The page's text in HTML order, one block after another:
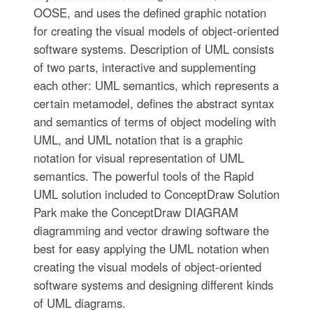
OOSE, and uses the defined graphic notation
for creating the visual models of object-oriented
software systems. Description of UML consists
of two parts, interactive and supplementing
each other: UML semantics, which represents a
certain metamodel, defines the abstract syntax
and semantics of terms of object modeling with
UML, and UML notation that is a graphic
notation for visual representation of UML
semantics. The powerful tools of the Rapid
UML solution included to ConceptDraw Solution
Park make the ConceptDraw DIAGRAM
diagramming and vector drawing software the
best for easy applying the UML notation when
creating the visual models of object-oriented
software systems and designing different kinds
of UML diagrams.